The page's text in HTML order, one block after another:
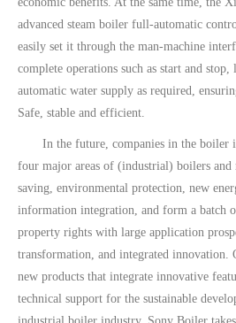
advanced steam boiler full-automatic
easily set it through the man-machine
complete operations such as start and stop,
automatic water supply as required,
Safe, stable and efficient.
In the future, companies in the boiler
four major areas of (industrial) boilers and
saving, environmental protection, new
information integration, and form a batch
property rights with large application
transformation, and integrated innovation.
new products that integrate innovative
technical support for the sustainable